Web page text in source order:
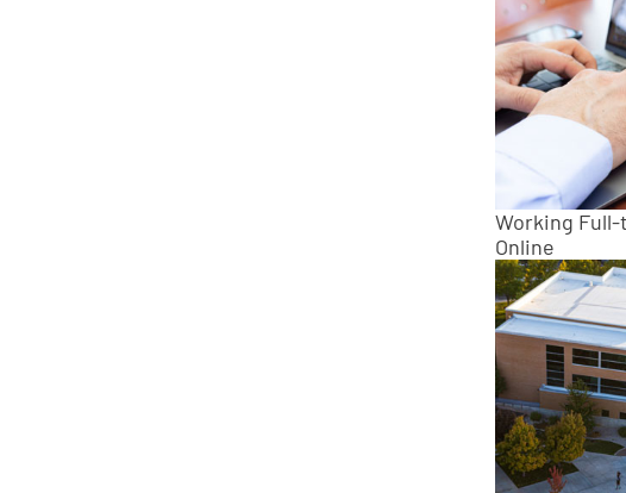
Working
Online